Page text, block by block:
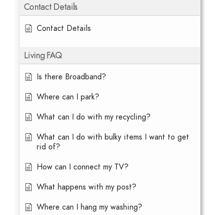
Contact Details
Contact Details
Living FAQ
Is there Broadband?
Where can I park?
What can I do with my recycling?
What can I do with bulky items I want to get
rid of?
How can I connect my TV?
What happens with my post?
Where can I hang my washing?